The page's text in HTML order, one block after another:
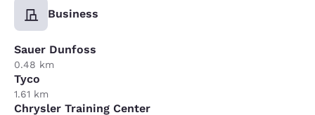
Business
Sauer Dunfoss
0.48 km
Tyco
1.61 km
Chrysler Training Center